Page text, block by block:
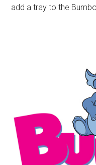
add a tray to the